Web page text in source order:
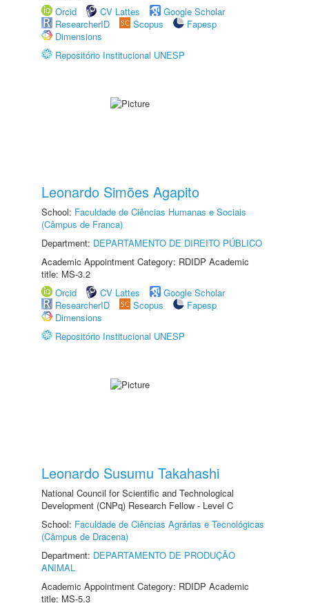
Orcid
CV Lattes
Google Scholar
ResearcherID
Scopus
Fapesp
Dimensions
Repositório Institucional UNESP
Leonardo Simões Agapito
School: Faculdade de Ciências Humanas e Sociais
(Câmpus de Franca)
Department: DEPARTAMENTO DE DIREITO PÚBLICO
Academic Appointment Category: RDIDP Academic
title: MS-3.2
Orcid
CV Lattes
Google Scholar
ResearcherID
Scopus
Fapesp
Dimensions
Repositório Institucional UNESP
Leonardo Susumu Takahashi
National Council for Scientific and Technological
Development (CNPq) Research Fellow - Level C
School: Faculdade de Ciências Agrárias e Tecnológicas
(Câmpus de Dracena)
Department: DEPARTAMENTO DE PRODUÇÃO
ANIMAL
Academic Appointment Category: RDIDP Academic
title: MS-5.3